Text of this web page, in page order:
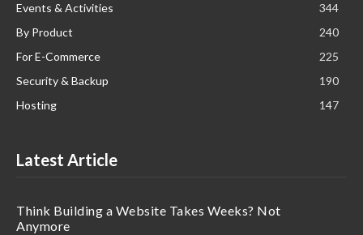
Events & Activities
344
By Product
240
For E-Commerce
225
Security & Backup
190
Hosting
147
Latest Article
Think Building a Website Takes Weeks? Not
Anymore